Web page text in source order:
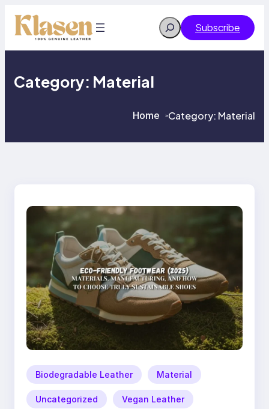
content
Search Subscribe
Category: Material
Home >Category: Material
Biodegradable Leather Material
Uncategorized Vegan Leather